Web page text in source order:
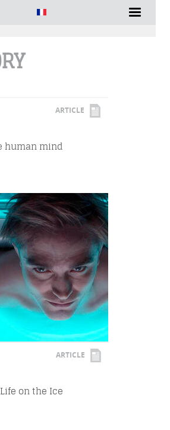
ARTICLE
human mind
ARTICLE
on the Ice